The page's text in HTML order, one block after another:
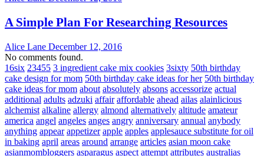
A Simple Plan For Researching Resources
Alice Lane December 12, 2016
No comments found.
16six 23455 3 ingredient cake mix cookies 3sixty 50th birthday
cake design for mom 50th birthday cake ideas for her 50th birthday
cake ideas for mom about absolutely absons accessorize actual
additional adults adzuki affair affordable ahead ailas alainlicious
alchemist alkaline allergy almond alternatively altitude amateur
america angel angeles anges angry anniversary annual anybody
anything appear appetizer apple apples applesauce substitute for oil
in baking april areas around arrange articles asian moon cake
asianmombloggers asparagus aspect attempt attributes australias